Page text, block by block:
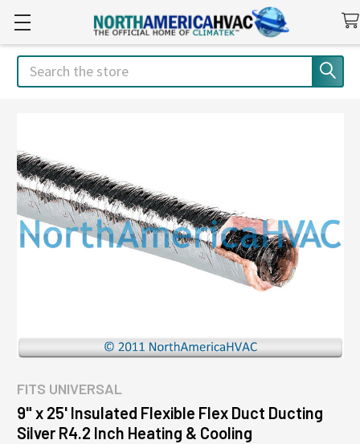
Search
FITS UNIVERSAL
9" x 25' Insulated Flexible Flex Duct Ducting
Silver R4.2 Inch Heating & Cooling